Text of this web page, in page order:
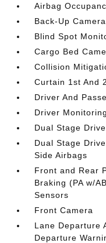
Airbag
Back-Up Camera
Blind Spot
Cargo Bed
Collision
Curtain 1st And
Driver And
Driver
Dual Stage
Dual Stage
Side Airbags
Front and Rear
Braking (PA w/
Sensors
Front Camera
Lane Departure
Departure